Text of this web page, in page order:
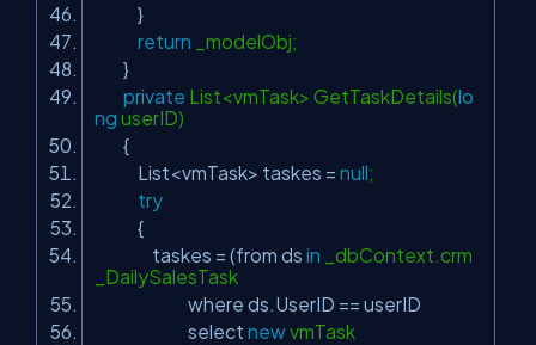
}
return _modelObj;
}
private List<vmTask> GetTaskDetails(lo
ng userID)
{
List<vmTask> taskes = null;
try
{
taskes = (from ds in _dbContext.crm
_DailySalesTask
where ds.UserID == userID
select newvmTask